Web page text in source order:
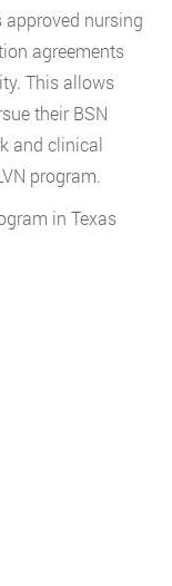
approved nursing
agreements
This allows
their BSN
and clinical
program.
in Texas